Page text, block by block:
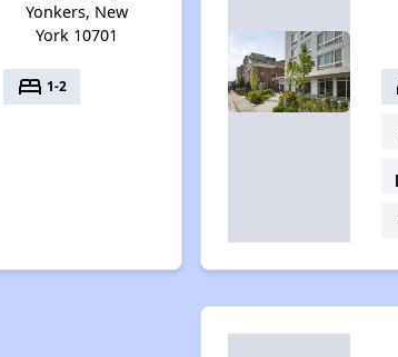
Yonkers, New
York 10701
bed 1-2